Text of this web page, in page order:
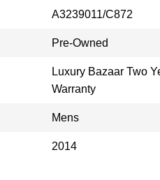
A3239011/C872
Pre-Owned
Luxury Bazaar Two
Warranty
Mens
2014